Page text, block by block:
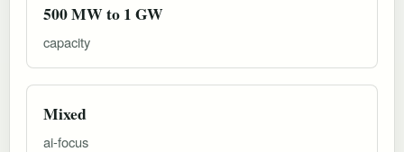
500 MW to 1 GW
capacity
Mixed
ai-focus